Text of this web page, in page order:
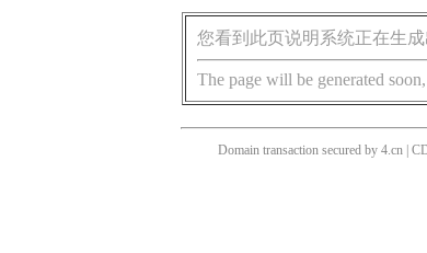
您看到此页说明系统正在生
The page will be generated
Domain transaction secured by 4.cn |